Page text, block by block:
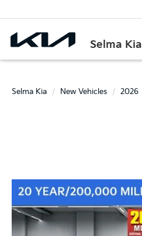
Selma Kia
Selma Kia New Vehicles 2026